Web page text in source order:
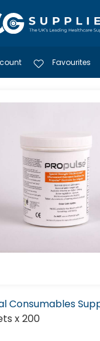
Favourites
Consumables
x 200